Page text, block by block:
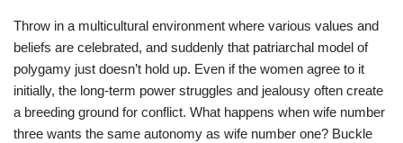
Throw in a multicultural environment where various values and
beliefs are celebrated, and suddenly that patriarchal model of
polygamy just doesn’t hold up. Even if the women agree to it
initially, the long-term power struggles and jealousy often create
a breeding ground for conflict. What happens when wife number
three wants the same autonomy as wife number one? Buckle